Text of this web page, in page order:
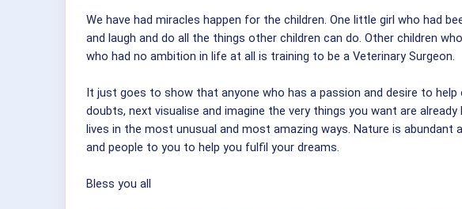
We have had miracles happen for the children. One little girl who had
and laugh and do all the things other children can do. Other children
who had no ambition in life at all is training to be a Veterinary Surgeon.
It just goes to show that anyone who has a passion and desire to
doubts, next visualise and imagine the very things you want are
lives in the most unusual and most amazing ways. Nature is
and people to you to help you fulfil your dreams.
Bless you all